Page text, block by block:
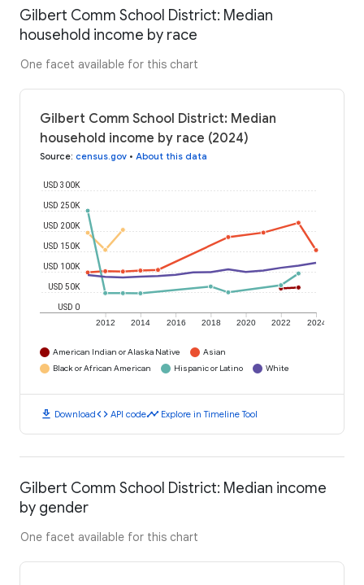
Gilbert Comm School District: Median
household income by race
One facet available for this chart
Gilbert Comm School District: Median
household income by race (2024)
Source: census.gov • About this data
2012 2014 2016 2018 2020 2022 2024
USD 0
USD 50K
USD 100K
USD 150K
USD 200K
USD 250K
USD 300K
American Indian or Alaska Native
Asian
Black or African American
Hispanic or Latino White
download Downloadcode API codetimeline Explore in Timeline Tool
Gilbert Comm School District: Median income
by gender
One facet available for this chart